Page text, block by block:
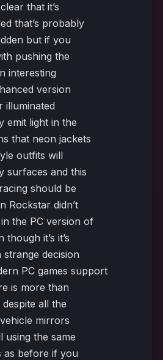
that it’s
that’s probably
but if you
pushing the
interesting
version
illuminated
emit light in the
that neon jackets
outfits will
surfaces and this
should be
Rockstar didn’t
the PC version of
it’s it’s
strange decision
PC games support
is more than
all the
mirrors
using the same
as before if you